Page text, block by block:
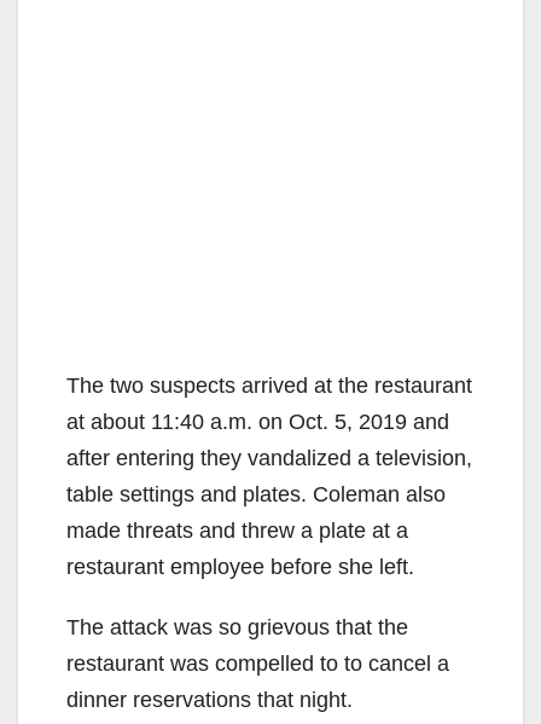
The two suspects arrived at the restaurant
at about 11:40 a.m. on Oct. 5, 2019 and
after entering they vandalized a television,
table settings and plates. Coleman also
made threats and threw a plate at a
restaurant employee before she left.
The attack was so grievous that the
restaurant was compelled to to cancel a
dinner reservations that night.